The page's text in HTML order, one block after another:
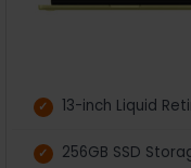
13-inch Liquid
256GB SSD